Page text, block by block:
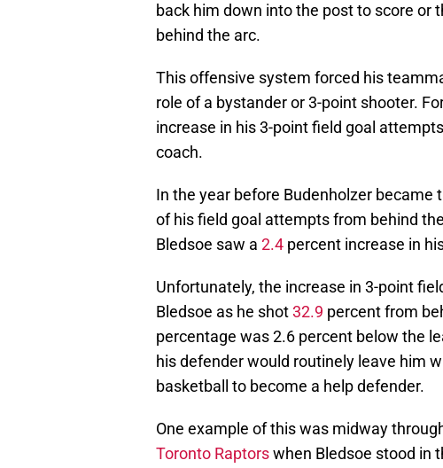
back him down into the post to score or
behind the arc.
This offensive system forced his
role of a bystander or 3-point shooter.
increase in his 3-point field goal
coach.
In the year before Budenholzer became
of his field goal attempts from behind
Bledsoe saw a 2.4 percent increase in
Unfortunately, the increase in 3-point
Bledsoe as he shot32.9 percent from
percentage was 2.6 percent below the
his defender would routinely leave him
basketball to become a help defender.
One example of this was midway
Toronto Raptorswhen Bledsoe stood in